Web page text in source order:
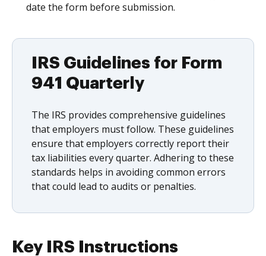
date the form before submission.
IRS Guidelines for Form
941 Quarterly
The IRS provides comprehensive guidelines
that employers must follow. These guidelines
ensure that employers correctly report their
tax liabilities every quarter. Adhering to these
standards helps in avoiding common errors
that could lead to audits or penalties.
Key IRS Instructions